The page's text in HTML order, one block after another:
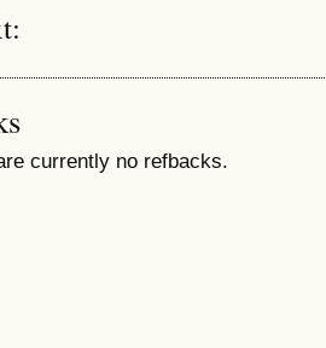
currently no refbacks.